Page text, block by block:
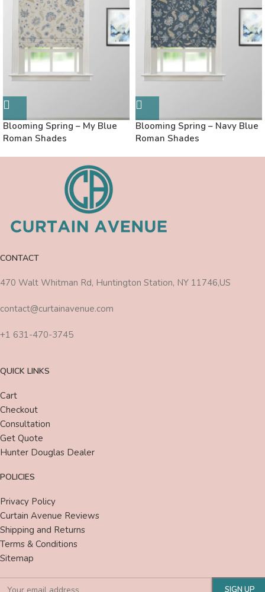
Blooming Spring – My Blue
Roman Shades
Blooming Spring – Navy Blue
Roman Shades
CONTACT
470 Walt Whitman Rd, Huntington Station, NY 11746,US
contact@curtainavenue.com
+1 631-470-3745
QUICK LINKS
Cart
Checkout
Consultation
Get Quote
Hunter Douglas Dealer
POLICIES
Privacy Policy
Curtain Avenue Reviews
Shipping and Returns
Terms & Conditions
Sitemap